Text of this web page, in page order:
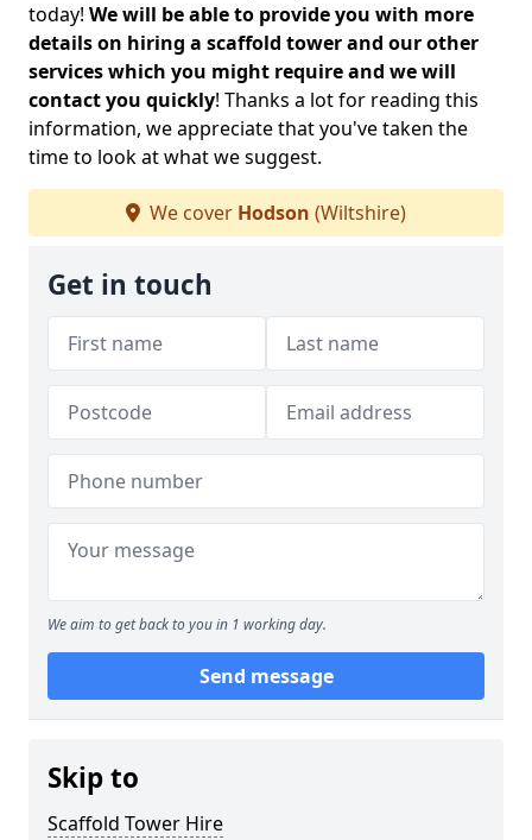
today! We will be able to provide you with more
details on hiring a scaffold tower and our other
services which you might require and we will
contact you quickly! Thanks a lot for reading this
information, we appreciate that you've taken the
time to look at what we suggest.
We cover Hodson (Wiltshire)
Get in touch
We aim to get back to you in 1 working day.
Send message
Skip to
Scaffold Tower Hire